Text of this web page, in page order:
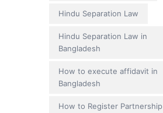
Hindu Separation Law
Hindu Separation Law in
Bangladesh
How to execute affidavit in
Bangladesh
How to Register Partnership